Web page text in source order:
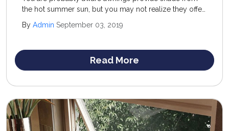
the hot summer sun, but you may not realize they offer
offer all year round.
By Admin September 03, 2019
Read More